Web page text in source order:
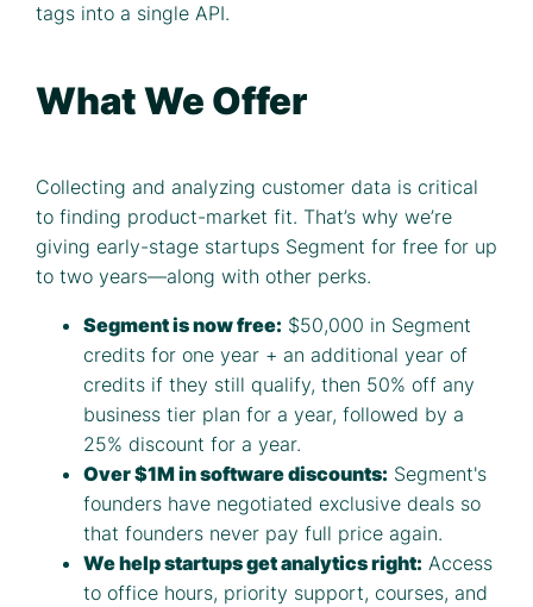
tags into a single API.
What We Offer
Collecting and analyzing customer data is critical
to finding product-market fit. That’s why we’re
giving early-stage startups Segment for free for up
to two years—along with other perks.
Segment is now free: $50,000 in Segment
credits for one year + an additional year of
credits if they still qualify, then 50% off any
business tier plan for a year, followed by a
25% discount for a year.
Over $1M in software discounts: Segment's
founders have negotiated exclusive deals so
that founders never pay full price again.
We help startups get analytics right: Access
to office hours, priority support, courses, and